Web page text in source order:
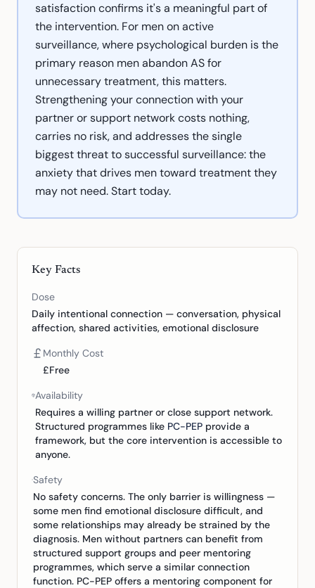
satisfaction confirms it's a meaningful part of
the intervention. For men on active
surveillance, where psychological burden is the
primary reason men abandon AS for
unnecessary treatment, this matters.
Strengthening your connection with your
partner or support network costs nothing,
carries no risk, and addresses the single
biggest threat to successful surveillance: the
anxiety that drives men toward treatment they
may not need. Start today.
Key Facts
Dose
Daily intentional connection — conversation, physical
affection, shared activities, emotional disclosure
Monthly Cost
£Free
Availability
Requires a willing partner or close support network.
Structured programmes like PC-PEP provide a
framework, but the core intervention is accessible to
anyone.
Safety
No safety concerns. The only barrier is willingness —
some men find emotional disclosure difficult, and
some relationships may already be strained by the
diagnosis. Men without partners can benefit from
structured support groups and peer mentoring
programmes, which serve a similar connection
function. PC-PEP offers a mentoring component for